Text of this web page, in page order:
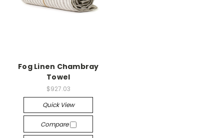
Fog Linen Chambray
Towel
$927.03
Quick View
Compare